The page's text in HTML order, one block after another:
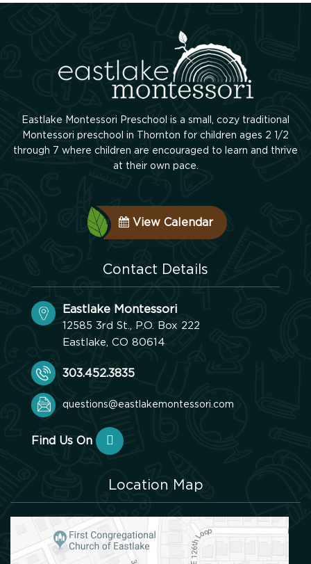
Eastlake Montessori Preschool is a small, cozy traditional
Montessori preschool in Thornton for children ages 2 1/2
through 7 where children are encouraged to learn and thrive
at their own pace.
View Calendar
Contact Details
Eastlake Montessori
12585 3rd St., P.O. Box 222
Eastlake, CO 80614
303.452.3835
questions@eastlakemontessori.com
Find Us On
Location Map